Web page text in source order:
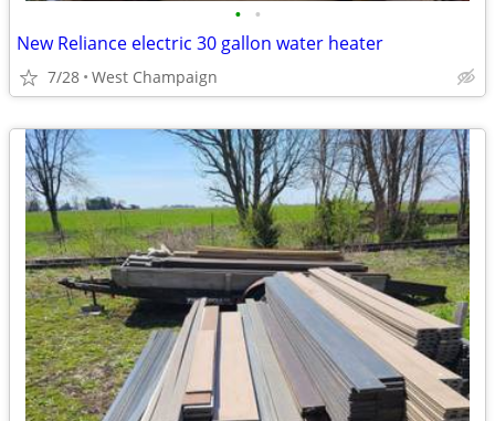
• •
New Reliance electric 30 gallon water heater
7/28 West Champaign